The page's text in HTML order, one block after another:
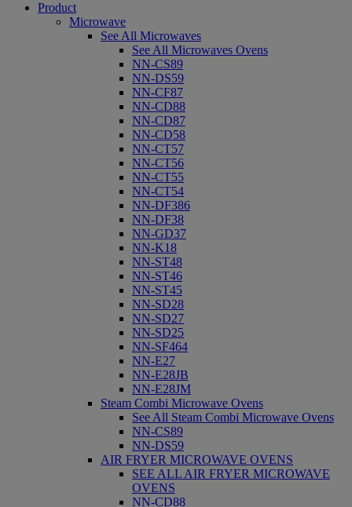
Product
Microwave
See All Microwaves
See All Microwaves Ovens
NN-CS89
NN-DS59
NN-CF87
NN-CD88
NN-CD87
NN-CD58
NN-CT57
NN-CT56
NN-CT55
NN-CT54
NN-DF386
NN-DF38
NN-GD37
NN-K18
NN-ST48
NN-ST46
NN-ST45
NN-SD28
NN-SD27
NN-SD25
NN-SF464
NN-E27
NN-E28JB
NN-E28JM
Steam Combi Microwave Ovens
See All Steam Combi Microwave Ovens
NN-CS89
NN-DS59
AIR FRYER MICROWAVE OVENS
SEE ALL AIR FRYER MICROWAVE
OVENS
NN-CD88